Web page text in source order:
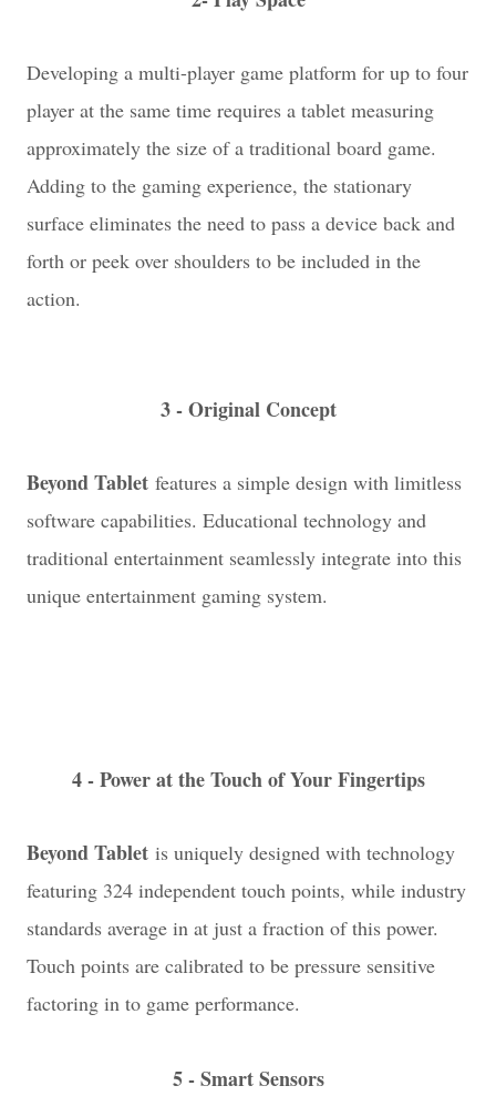
Developing a multi-player game platform for up to four
player at the same time requires a tablet measuring
approximately the size of a traditional board game.
Adding to the gaming experience, the stationary
surface eliminates the need to pass a device back and
forth or peek over shoulders to be included in the
action.
3 - Original Concept
Beyond Tablet features a simple design with limitless
software capabilities. Educational technology and
traditional entertainment seamlessly integrate into this
unique entertainment gaming system.
4 - Power at the Touch of Your Fingertips
Beyond Tablet is uniquely designed with technology
featuring 324 independent touch points, while industry
standards average in at just a fraction of this power.
Touch points are calibrated to be pressure sensitive
factoring in to game performance.
5 - Smart Sensors